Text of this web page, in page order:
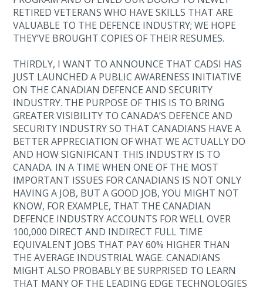
RETIRED VETERANS WHO HAVE SKILLS THAT ARE
VALUABLE TO THE DEFENCE INDUSTRY; WE HOPE
THEY’VE BROUGHT COPIES OF THEIR RESUMES.
THIRDLY, I WANT TO ANNOUNCE THAT CADSI HAS
JUST LAUNCHED A PUBLIC AWARENESS INITIATIVE
ON THE CANADIAN DEFENCE AND SECURITY
INDUSTRY. THE PURPOSE OF THIS IS TO BRING
GREATER VISIBILITY TO CANADA’S DEFENCE AND
SECURITY INDUSTRY SO THAT CANADIANS HAVE A
BETTER APPRECIATION OF WHAT WE ACTUALLY DO
AND HOW SIGNIFICANT THIS INDUSTRY IS TO
CANADA. IN A TIME WHEN ONE OF THE MOST
IMPORTANT ISSUES FOR CANADIANS IS NOT ONLY
HAVING A JOB, BUT A GOOD JOB, YOU MIGHT NOT
KNOW, FOR EXAMPLE, THAT THE CANADIAN
DEFENCE INDUSTRY ACCOUNTS FOR WELL OVER
100,000 DIRECT AND INDIRECT FULL TIME
EQUIVALENT JOBS THAT PAY 60% HIGHER THAN
THE AVERAGE INDUSTRIAL WAGE. CANADIANS
MIGHT ALSO PROBABLY BE SURPRISED TO LEARN
THAT MANY OF THE LEADING EDGE TECHNOLOGIES